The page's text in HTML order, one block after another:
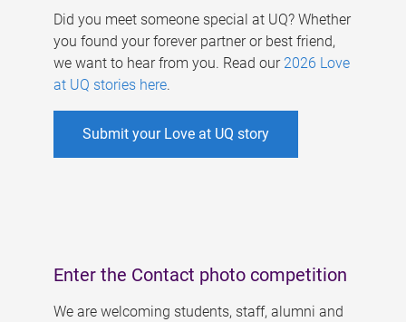
Did you meet someone special at UQ? Whether
you found your forever partner or best friend,
we want to hear from you. Read our 2026 Love
at UQ stories here.
Submit your Love at UQ story
Enter the Contact photo competition
We are welcoming students, staff, alumni and